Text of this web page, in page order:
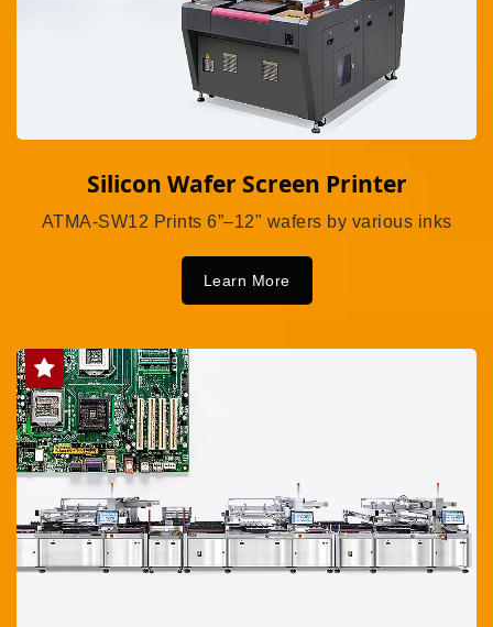
Silicon Wafer Screen Printer
ATMA-SW12 Prints 6”–12" wafers by various inks
Learn More